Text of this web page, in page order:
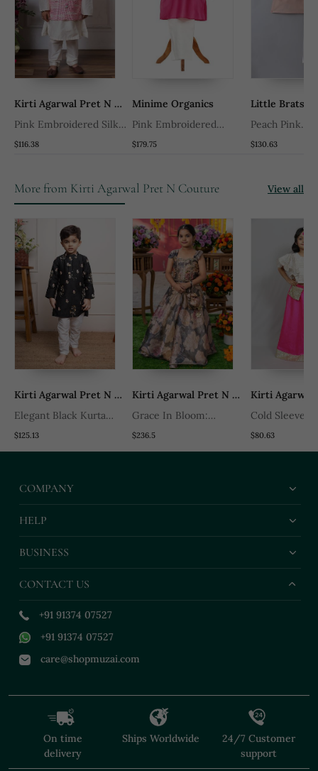
Kirti Agarwal Pret N Couture
Pink Embroidered Silk
Nehru Jacket Set
$116.38
Minime Organics
Pink Embroidered
Chanderi Silk And
$179.75
Little Brats
Peach Pink
Embroidered
$130.63
More from Kirti Agarwal Pret N Couture View all
Kirti Agarwal Pret N Couture
Elegant Black Kurta
With Floral Embroidery
Paired With Classic
$125.13
Kirti Agarwal Pret N Couture
Grace In Bloom:
Stunning Floral Gown
With Elegant
$236.5
Cold Sleeves
Long Skirt
Belt
$80.63
COMPANY
HELP
BUSINESS
CONTACT US
+91 91374 07527
+91 91374 07527
care@shopmuzai.com
On time
delivery
Ships Worldwide
24/7 Customer
support